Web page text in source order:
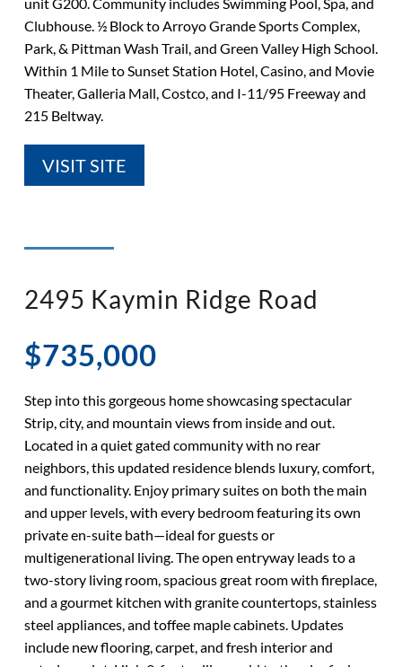
◉ LISTED AND SOLD!
Clubhouse. ½ Block to Arroyo Grande Sports Complex,
Park, & Pittman Wash Trail, and Green Valley High School.
Within 1 Mile to Sunset Station Hotel, Casino, and Movie
Theater, Galleria Mall, Costco, and I-11/95 Freeway and
215 Beltway.
VISIT SITE
2495 Kaymin Ridge Road
$735,000
Step into this gorgeous home showcasing spectacular
Strip, city, and mountain views from inside and out.
Located in a quiet gated community with no rear
neighbors, this updated residence blends luxury, comfort,
and functionality. Enjoy primary suites on both the main
and upper levels, with every bedroom featuring its own
private en-suite bath—ideal for guests or
multigenerational living. The open entryway leads to a
two-story living room, spacious great room with fireplace,
and a gourmet kitchen with granite countertops, stainless
steel appliances, and toffee maple cabinets. Updates
include new flooring, carpet, and fresh interior and